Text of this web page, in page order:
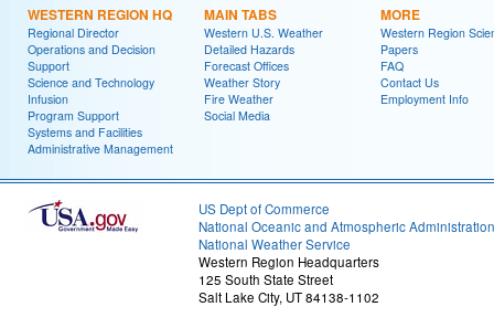
WESTERN REGION HQ
Regional Director
Operations and Decision
Support
Science and Technology
Infusion
Program Support
Systems and Facilities
Administrative Management
MAIN TABS
Western U.S. Weather
Detailed Hazards
Forecast Offices
Weather Story
Fire Weather
Social Media
MORE
Western Region
Papers
FAQ
Contact Us
Employment Info
US Dept of Commerce
National Oceanic and Atmospheric Administration
National Weather Service
Western Region Headquarters
125 South State Street
Salt Lake City, UT 84138-1102